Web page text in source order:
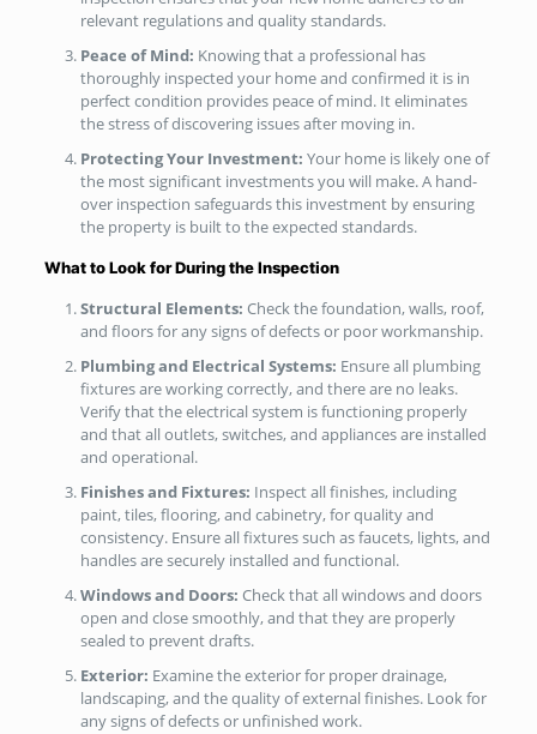
relevant regulations and quality standards.
Peace of Mind: Knowing that a professional has
thoroughly inspected your home and confirmed it is in
perfect condition provides peace of mind. It eliminates
the stress of discovering issues after moving in.
Protecting Your Investment: Your home is likely one of
the most significant investments you will make. A hand-
over inspection safeguards this investment by ensuring
the property is built to the expected standards.
What to Look for During the Inspection
Structural Elements: Check the foundation, walls, roof,
and floors for any signs of defects or poor workmanship.
Plumbing and Electrical Systems: Ensure all plumbing
fixtures are working correctly, and there are no leaks.
Verify that the electrical system is functioning properly
and that all outlets, switches, and appliances are installed
and operational.
Finishes and Fixtures: Inspect all finishes, including
paint, tiles, flooring, and cabinetry, for quality and
consistency. Ensure all fixtures such as faucets, lights, and
handles are securely installed and functional.
Windows and Doors: Check that all windows and doors
open and close smoothly, and that they are properly
sealed to prevent drafts.
Exterior: Examine the exterior for proper drainage,
landscaping, and the quality of external finishes. Look for
any signs of defects or unfinished work.